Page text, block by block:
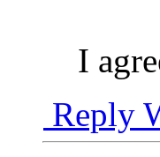
I
Reply